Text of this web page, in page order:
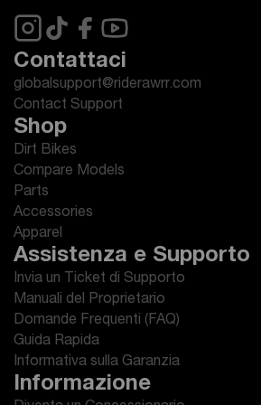
Contattaci
globalsupport@riderawrr.com
Contact Support
Shop
Dirt Bikes
Compare Models
Parts
Accessories
Apparel
Assistenza e Supporto
Invia un Ticket di Supporto
Manuali del Proprietario
Domande Frequenti (FAQ)
Guida Rapida
Informativa sulla Garanzia
Informazione